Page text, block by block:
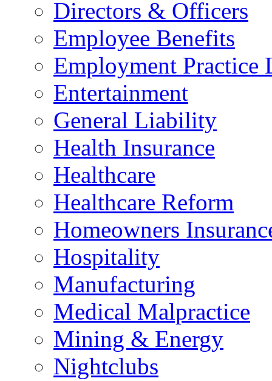
Directors & Officers
Employee Benefits
Employment Practice
Entertainment
General Liability
Health Insurance
Healthcare
Healthcare Reform
Homeowners
Hospitality
Manufacturing
Medical Malpractice
Mining & Energy
Nightclubs